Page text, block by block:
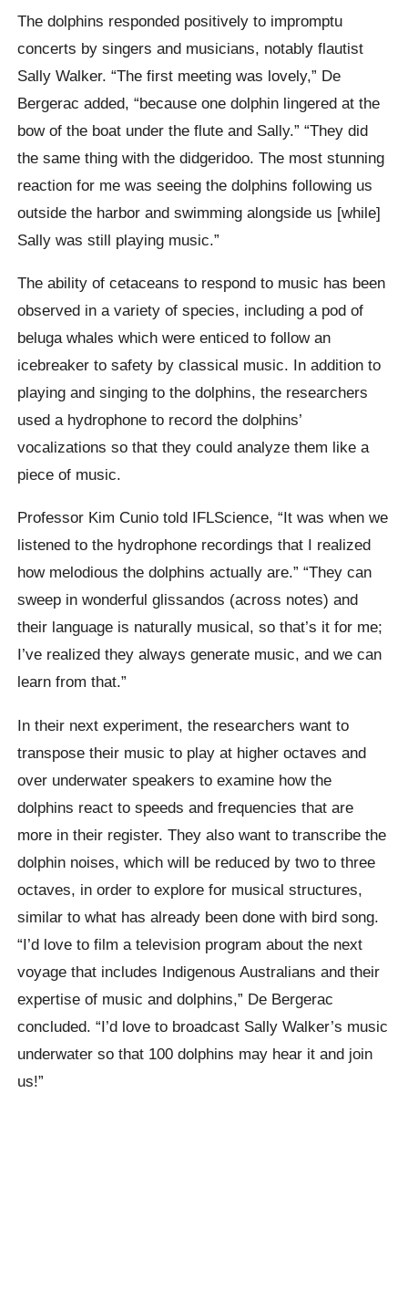
The dolphins responded positively to impromptu
concerts by singers and musicians, notably flautist
Sally Walker. “The first meeting was lovely,” De
Bergerac added, “because one dolphin lingered at the
bow of the boat under the flute and Sally.” “They did
the same thing with the didgeridoo. The most stunning
reaction for me was seeing the dolphins following us
outside the harbor and swimming alongside us [while]
Sally was still playing music.”
The ability of cetaceans to respond to music has been
observed in a variety of species, including a pod of
beluga whales which were enticed to follow an
icebreaker to safety by classical music. In addition to
playing and singing to the dolphins, the researchers
used a hydrophone to record the dolphins’
vocalizations so that they could analyze them like a
piece of music.
Professor Kim Cunio told IFLScience, “It was when we
listened to the hydrophone recordings that I realized
how melodious the dolphins actually are.” “They can
sweep in wonderful glissandos (across notes) and
their language is naturally musical, so that’s it for me;
I’ve realized they always generate music, and we can
learn from that.”
In their next experiment, the researchers want to
transpose their music to play at higher octaves and
over underwater speakers to examine how the
dolphins react to speeds and frequencies that are
more in their register. They also want to transcribe the
dolphin noises, which will be reduced by two to three
octaves, in order to explore for musical structures,
similar to what has already been done with bird song.
“I’d love to film a television program about the next
voyage that includes Indigenous Australians and their
expertise of music and dolphins,” De Bergerac
concluded. “I’d love to broadcast Sally Walker’s music
underwater so that 100 dolphins may hear it and join
us!”